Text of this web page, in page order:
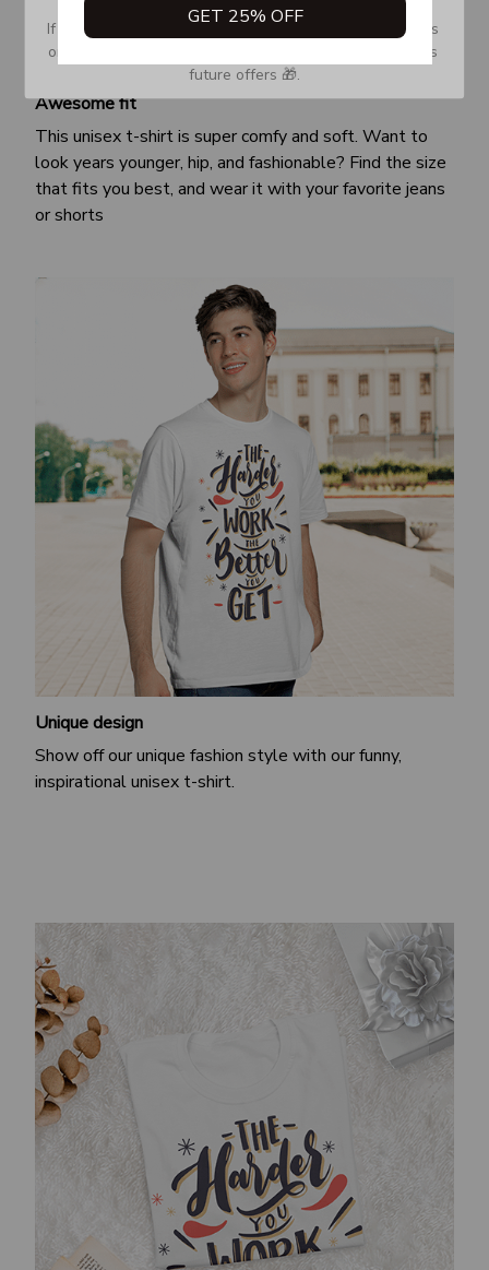
Awesome fit
This unisex t-shirt is super comfy and soft. Want to
look years younger, hip, and fashionable? Find the size
that fits you best, and wear it with your favorite jeans
or shorts
Unique design
Show off our unique fashion style with our funny,
inspirational unisex t-shirt.
GET 25% OFF
If you don’t see our email, please check your Promotions
or Spam tab and move it to your Inbox so you don’t miss
future offers 🎁.